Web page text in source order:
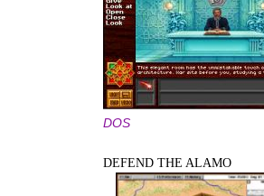
DOS
DEFEND THE ALAMO